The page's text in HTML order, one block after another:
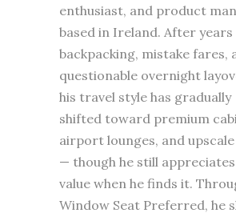
enthusiast, and product
based in Ireland. After
backpacking, mistake fares,
questionable overnight
his travel style has gradually
shifted toward premium
airport lounges, and
— though he still
value when he finds it.
Window Seat Preferred, he